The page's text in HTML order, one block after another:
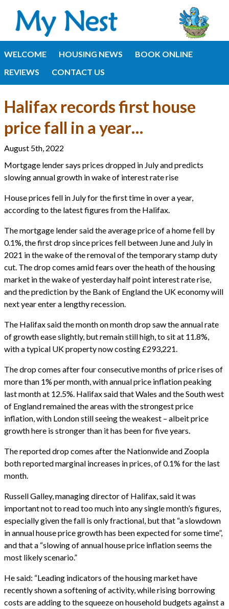
WELCOME HOUSING NEWS
BOOK ONLINE
REVIEWS
CONTACT US
Halifax records first house
price fall in a year…
August 5th, 2022
Mortgage lender says prices dropped in July and predicts
slowing annual growth in wake of interest rate rise
House prices fell in July for the first time in over a year,
according to the latest figures from the Halifax.
The mortgage lender said the average price of a home fell by
0.1%, the first drop since prices fell between June and July in
2021 in the wake of the removal of the temporary stamp duty
cut. The drop comes amid fears over the heath of the housing
market in the wake of yesterday half point interest rate rise,
and the prediction by the Bank of England the UK economy will
next year enter a lengthy recession.
The Halifax said the month on month drop saw the annual rate
of growth ease slightly, but remain still high, to sit at 11.8%,
with a typical UK property now costing £293,221.
The drop comes after four consecutive months of price rises of
more than 1% per month, with annual price inflation peaking
last month at 12.5%. Halifax said that Wales and the South west
of England remained the areas with the strongest price
inflation, with London still seeing the weakest – albeit price
growth here is stronger than it has been for five years.
The reported drop comes after the Nationwide and Zoopla
both reported marginal increases in prices, of 0.1% for the last
month.
Russell Galley, managing director of Halifax, said it was
important not to read too much into any single month’s figures,
especially given the fall is only fractional, but that “a slowdown
in annual house price growth has been expected for some time”,
and that a “slowing of annual house price inflation seems the
most likely scenario.”
He said: “Leading indicators of the housing market have
recently shown a softening of activity, while rising borrowing
costs are adding to the squeeze on household budgets against a